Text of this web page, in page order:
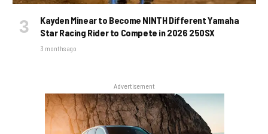
Kayden Minear to Become NINTH Different Yamaha
Star Racing Rider to Compete in 2026 250SX
3 months ago
Advertisement